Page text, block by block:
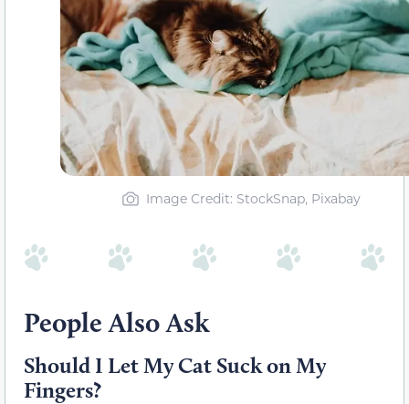
Image Credit: StockSnap, Pixabay
People Also Ask
Should I Let My Cat Suck on My
Fingers?